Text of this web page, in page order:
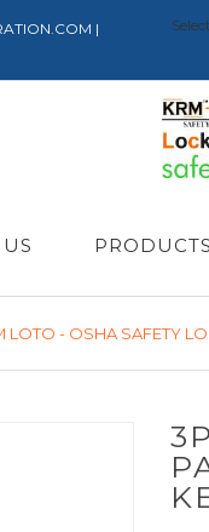
|
LOTO - OSHA SAFETY